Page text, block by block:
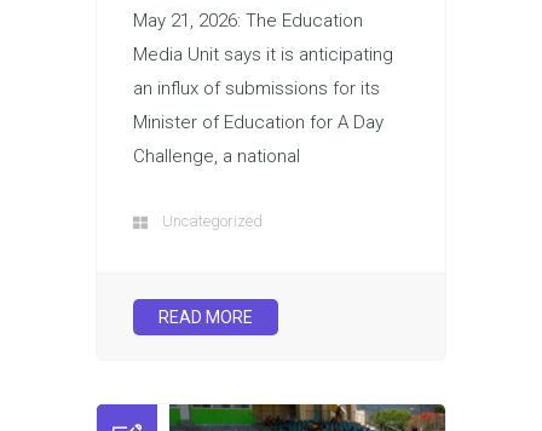
May 21, 2026: The Education
Media Unit says it is anticipating
an influx of submissions for its
Minister of Education for A Day
Challenge, a national
Uncategorized
READ MORE